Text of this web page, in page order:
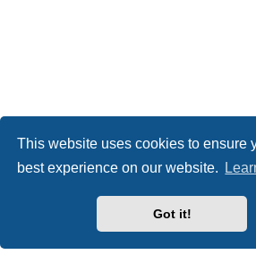
This website uses cookies to ensure
best experience on our website.
Got it!